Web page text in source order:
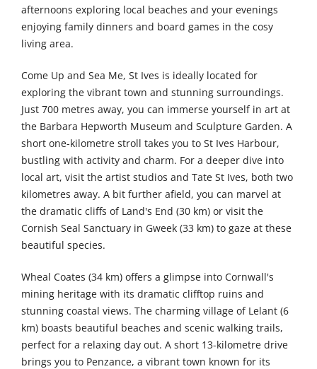
afternoons exploring local beaches and your evenings
enjoying family dinners and board games in the cosy
living area.
Come Up and Sea Me, St Ives is ideally located for
exploring the vibrant town and stunning surroundings.
Just 700 metres away, you can immerse yourself in art at
the Barbara Hepworth Museum and Sculpture Garden. A
short one-kilometre stroll takes you to St Ives Harbour,
bustling with activity and charm. For a deeper dive into
local art, visit the artist studios and Tate St Ives, both two
kilometres away. A bit further afield, you can marvel at
the dramatic cliffs of Land's End (30 km) or visit the
Cornish Seal Sanctuary in Gweek (33 km) to gaze at these
beautiful species.
Wheal Coates (34 km) offers a glimpse into Cornwall's
mining heritage with its dramatic clifftop ruins and
stunning coastal views. The charming village of Lelant (6
km) boasts beautiful beaches and scenic walking trails,
perfect for a relaxing day out. A short 13-kilometre drive
brings you to Penzance, a vibrant town known for its